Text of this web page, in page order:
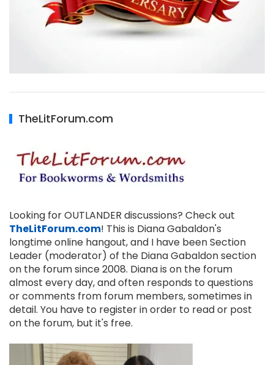
TheLitForum.com
Looking for OUTLANDER discussions? Check out
TheLitForum.com! This is Diana Gabaldon's
longtime online hangout, and I have been Section
Leader (moderator) of the Diana Gabaldon section
on the forum since 2008. Diana is on the forum
almost every day, and often responds to questions
or comments from forum members, sometimes in
detail. You have to register in order to read or post
on the forum, but it's free.